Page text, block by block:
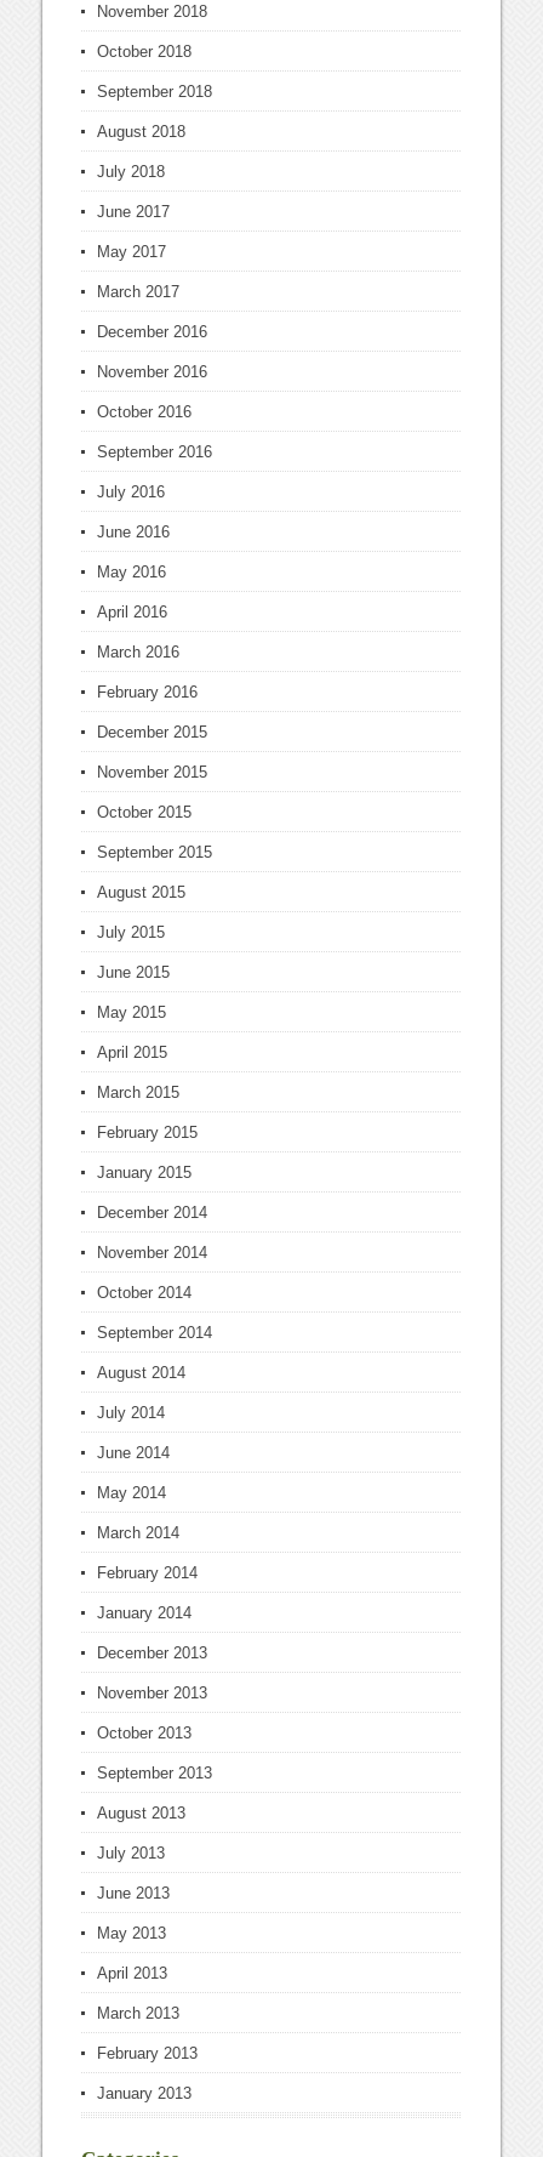
November 2018
October 2018
September 2018
August 2018
July 2018
June 2017
May 2017
March 2017
December 2016
November 2016
October 2016
September 2016
July 2016
June 2016
May 2016
April 2016
March 2016
February 2016
December 2015
November 2015
October 2015
September 2015
August 2015
July 2015
June 2015
May 2015
April 2015
March 2015
February 2015
January 2015
December 2014
November 2014
October 2014
September 2014
August 2014
July 2014
June 2014
May 2014
March 2014
February 2014
January 2014
December 2013
November 2013
October 2013
September 2013
August 2013
July 2013
June 2013
May 2013
April 2013
March 2013
February 2013
January 2013